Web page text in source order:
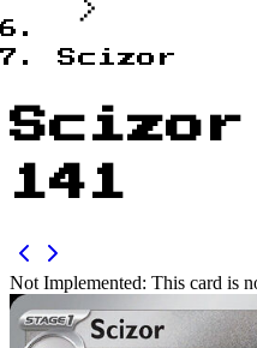
Scizor
Scizor
141
Not Implemented: This card is